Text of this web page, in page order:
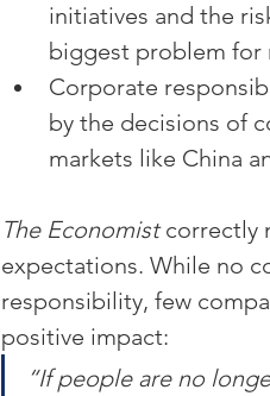
initiatives and the
biggest problem for
Corporate
by the decisions of
markets like China
The Economist correctly
expectations. While no
responsibility, few
positive impact:
“If people are no